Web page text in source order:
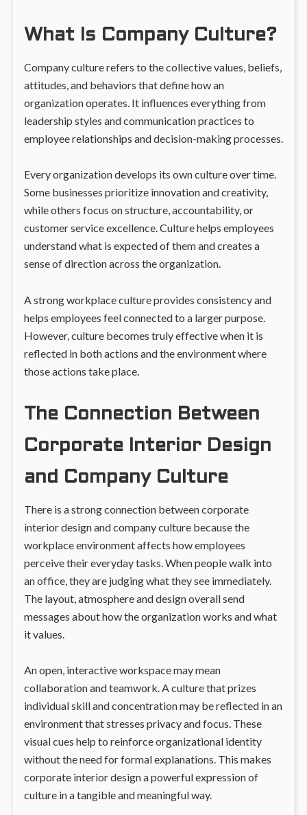
What Is Company Culture?
Company culture refers to the collective values, beliefs,
attitudes, and behaviors that define how an
organization operates. It influences everything from
leadership styles and communication practices to
employee relationships and decision-making processes.
Every organization develops its own culture over time.
Some businesses prioritize innovation and creativity,
while others focus on structure, accountability, or
customer service excellence. Culture helps employees
understand what is expected of them and creates a
sense of direction across the organization.
A strong workplace culture provides consistency and
helps employees feel connected to a larger purpose.
However, culture becomes truly effective when it is
reflected in both actions and the environment where
those actions take place.
The Connection Between
Corporate Interior Design
and Company Culture
There is a strong connection between corporate
interior design and company culture because the
workplace environment affects how employees
perceive their everyday tasks. When people walk into
an office, they are judging what they see immediately.
The layout, atmosphere and design overall send
messages about how the organization works and what
it values.
An open, interactive workspace may mean
collaboration and teamwork. A culture that prizes
individual skill and concentration may be reflected in an
environment that stresses privacy and focus. These
visual cues help to reinforce organizational identity
without the need for formal explanations. This makes
corporate interior design a powerful expression of
culture in a tangible and meaningful way.